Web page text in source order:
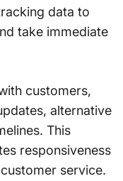
data to
take immediate
customers,
alternative
This
responsiveness
service.